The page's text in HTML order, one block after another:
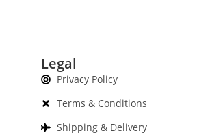
Legal
Privacy Policy
Terms & Conditions
Shipping & Delivery